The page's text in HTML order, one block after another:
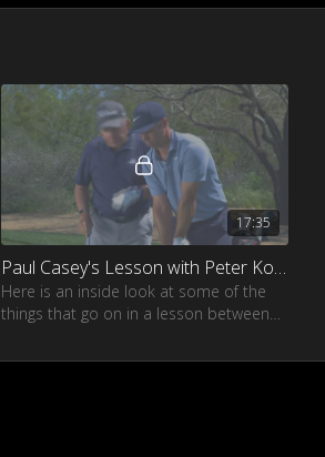
17:35
Paul Casey's Lesson with Peter Kostis
Here is an inside look at some of the
things that go on in a lesson between